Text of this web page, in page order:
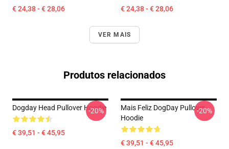
€ 24,38 - € 28,06 € 24,38 - € 28,06
VER MAIS
Produtos relacionados
Dogday Head Pullover Hoodie
€ 39,51 - € 45,95
-20%
Mais Feliz DogDay Pullover
Hoodie
€ 39,51 - € 45,95
-20%